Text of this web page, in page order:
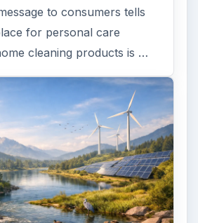
to consumers tells
for personal care
cleaning products is …